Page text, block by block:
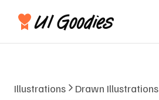
Illustrations Drawn Illustrations